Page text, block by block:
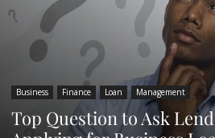
Business Finance Loan Management
Top Question to Ask